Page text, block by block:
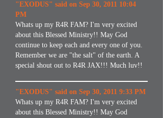
"EXODUS" said on Sep 30, 2011 10:04
PM
Whats up my R4R FAM? I'm very excited
about this Blessed Ministry!! May God
continue to keep each and every one of you.
Remember we are "the salt" of the earth. A
special shout out to R4R JAX!!! Much luv!!
"EXODUS" said on Sep 30, 2011 9:33 PM
Whats up my R4R FAM? I'm very excited
about this Blessed Ministry!! May God